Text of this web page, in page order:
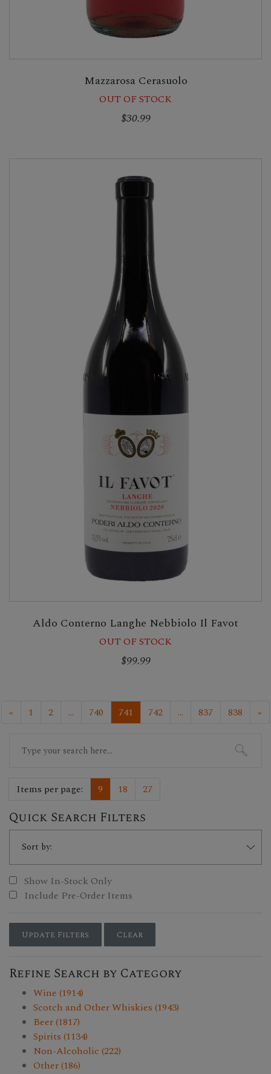
Mazzarosa Cerasuolo
OUT OF STOCK
$30.99
Aldo Conterno Langhe Nebbiolo Il Favot
OUT OF STOCK
$99.99
« 1 2 ... 740 741 742 ... 837 838
»
for:
Items per page: 9 18 27
Quick Search Filters
Show In-Stock Only
Include Pre-Order Items
Update Filters Clear
Refine Search by Category
Wine (1914)
Scotch and Other Whiskies (1943)
Beer (1817)
Spirits (1134)
Non-Alcoholic (222)
Other (186)